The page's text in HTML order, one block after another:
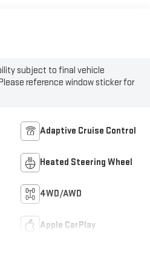
subject to final vehicle
reference window sticker for
Adaptive Cruise Control
Heated Steering Wheel
4WD/AWD
Apple CarPlay